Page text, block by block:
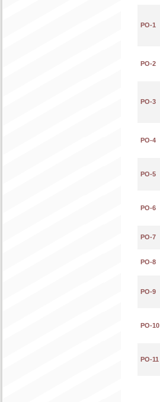
PO-1
PO-2
PO-3
PO-4
PO-5
PO-6
PO-7
PO-8
PO-9
PO-10
PO-11